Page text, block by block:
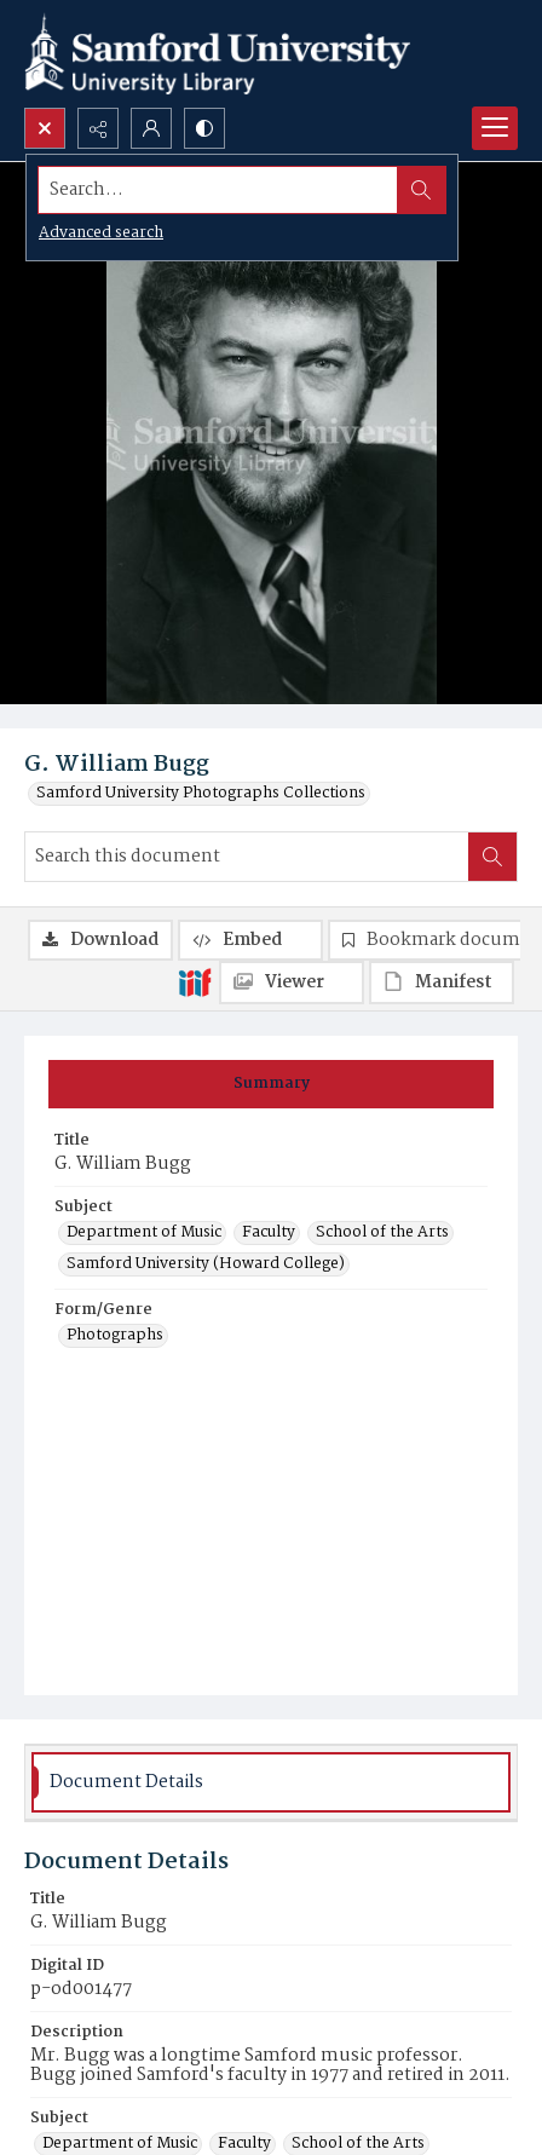
Search...
Advanced search
G. William Bugg
Samford University Photographs Collections
Summary
Title
G. William Bugg
Subject
Department of Music
Faculty
School of the Arts
Samford University (Howard College)
Form/Genre
Photographs
Download Embed
Bookmark
Viewer
Manifest
Document Details
Document Details
Title
G. William Bugg
Digital ID
p-od001477
Description
Mr. Bugg was a longtime Samford music professor.
Bugg joined Samford's faculty in 1977 and retired in 2011.
Subject
Department of Music
Faculty
School of the Arts